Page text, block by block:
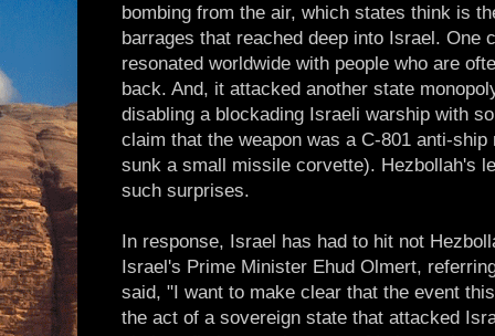
bombing from the air, which states think is
barrages that reached deep into Israel. One
resonated worldwide with people who are
back. And, it attacked another state
disabling a blockading Israeli warship with
claim that the weapon was a C-801 anti-
sunk a small missile corvette). Hezbollah's
such surprises.
In response, Israel has had to hit not
Israel's Prime Minister Ehud Olmert,
said, "I want to make clear that the event
the act of a sovereign state that attacked